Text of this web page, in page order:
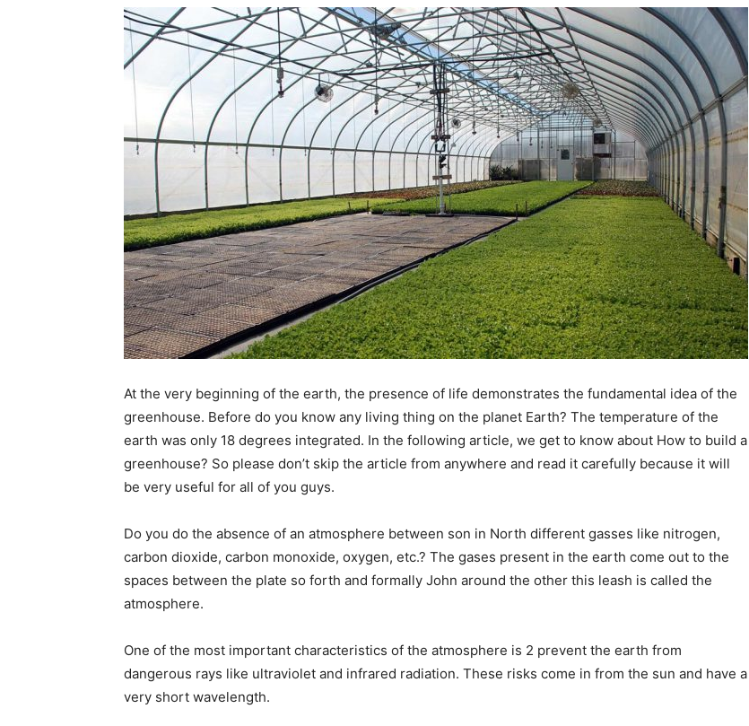
At the very beginning of the earth, the presence of life demonstrates the fundamental idea of the
greenhouse. Before do you know any living thing on the planet Earth? The temperature of the
earth was only 18 degrees integrated. In the following article, we get to know about How to build a
greenhouse? So please don’t skip the article from anywhere and read it carefully because it will
be very useful for all of you guys.
Do you do the absence of an atmosphere between son in North different gasses like nitrogen,
carbon dioxide, carbon monoxide, oxygen, etc.? The gases present in the earth come out to the
spaces between the plate so forth and formally John around the other this leash is called the
atmosphere.
One of the most important characteristics of the atmosphere is 2 prevent the earth from
dangerous rays like ultraviolet and infrared radiation. These risks come in from the sun and have a
very short wavelength.